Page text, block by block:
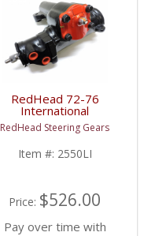
RedHead 72-76
International
Scout Steering Gear |
2550LI | 1972-1976
International Scout
RedHead Steering Gears
Item #: 2550LI
Price: $526.00
Pay over time with